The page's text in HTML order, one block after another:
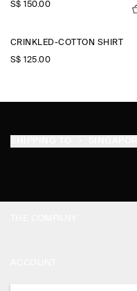
S$‌ 150.00
CRINKLED-COTTON SHIRT
S$‌ 125.00